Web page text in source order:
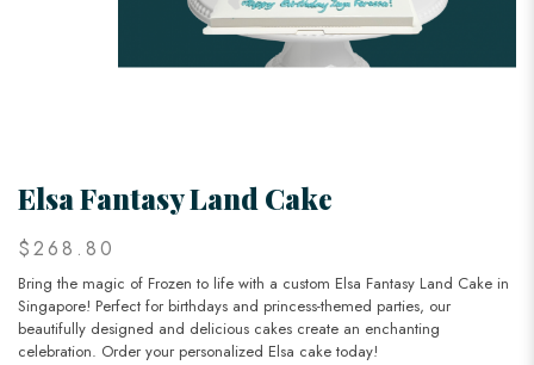
Elsa Fantasy Land Cake
$268.80
Bring the magic of Frozen to life with a custom Elsa Fantasy Land Cake in
Singapore! Perfect for birthdays and princess-themed parties, our
beautifully designed and delicious cakes create an enchanting
celebration. Order your personalized Elsa cake today!